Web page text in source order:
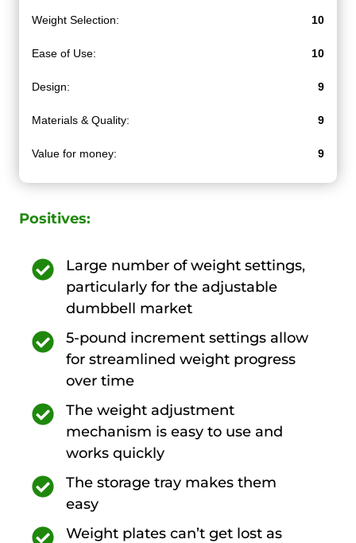
Weight Selection: 10
Ease of Use: 10
Design: 9
Materials & Quality: 9
Value for money: 9
Positives:
Large number of weight settings,
particularly for the adjustable
dumbbell market
5-pound increment settings allow
for streamlined weight progress
over time
The weight adjustment
mechanism is easy to use and
works quickly
The storage tray makes them
easy
Weight plates can’t get lost as